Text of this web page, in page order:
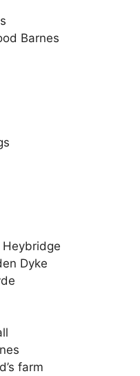
Barnes
Dyke
farm